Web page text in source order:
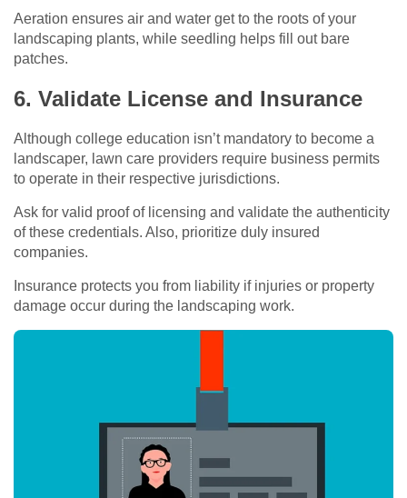
Aeration ensures air and water get to the roots of your
landscaping plants, while seedling helps fill out bare
patches.
6. Validate License and Insurance
Although college education isn’t mandatory to become a
landscaper, lawn care providers require business permits
to operate in their respective jurisdictions.
Ask for valid proof of licensing and validate the authenticity
of these credentials. Also, prioritize duly insured
companies.
Insurance protects you from liability if injuries or property
damage occur during the landscaping work.